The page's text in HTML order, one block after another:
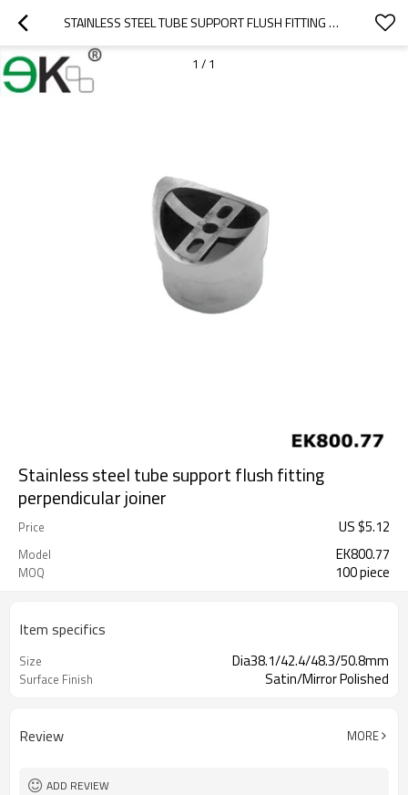
STAINLESS STEEL TUBE SUPPORT FLUSH FITTING PERPENDICULAR JOINER
1 / 1
Stainless steel tube support flush fitting
perpendicular joiner
Price US $5.12
Model EK800.77
MOQ 100 piece
Item specifics
Size Dia38.1/42.4/48.3/50.8mm
Surface Finish Satin/Mirror Polished
Review MORE
ADD REVIEW